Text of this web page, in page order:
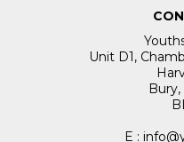
Unit D1,
E :